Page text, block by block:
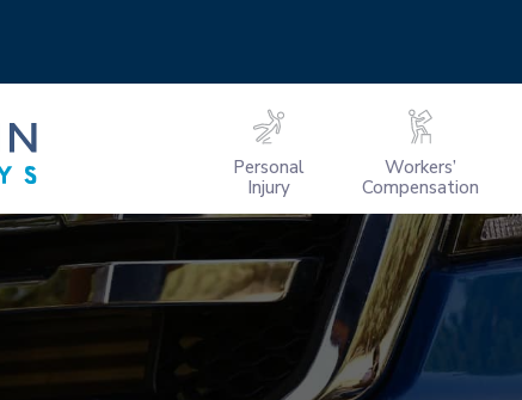
Personal
Injury
Workers’
Compensation